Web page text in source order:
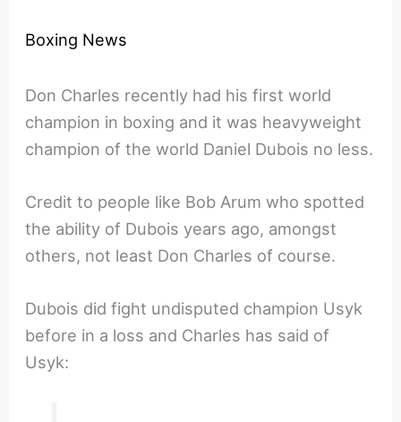
Boxing News
Don Charles recently had his first world
champion in boxing and it was heavyweight
champion of the world Daniel Dubois no less.
Credit to people like Bob Arum who spotted
the ability of Dubois years ago, amongst
others, not least Don Charles of course.
Dubois did fight undisputed champion Usyk
before in a loss and Charles has said of
Usyk: